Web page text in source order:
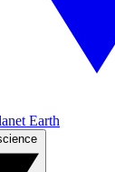
Earth